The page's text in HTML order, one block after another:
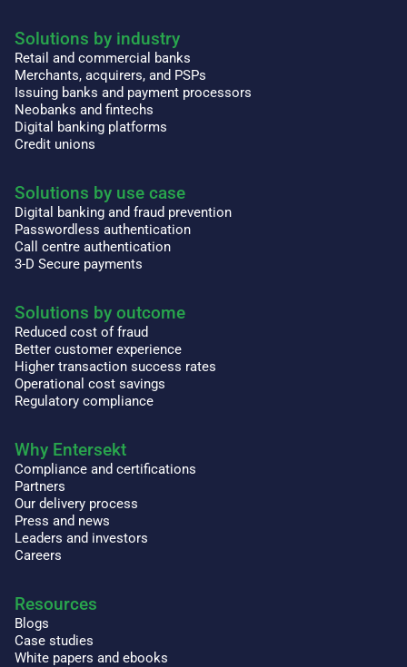
Solutions by industry
Retail and commercial banks
Merchants, acquirers, and PSPs
Issuing banks and payment processors
Neobanks and fintechs
Digital banking platforms
Credit unions
Solutions by use case
Digital banking and fraud prevention
Passwordless authentication
Call centre authentication
3-D Secure payments
Solutions by outcome
Reduced cost of fraud
Better customer experience
Higher transaction success rates
Operational cost savings
Regulatory compliance
Why Entersekt
Compliance and certifications
Partners
Our delivery process
Press and news
Leaders and investors
Careers
Resources
Blogs
Case studies
White papers and ebooks